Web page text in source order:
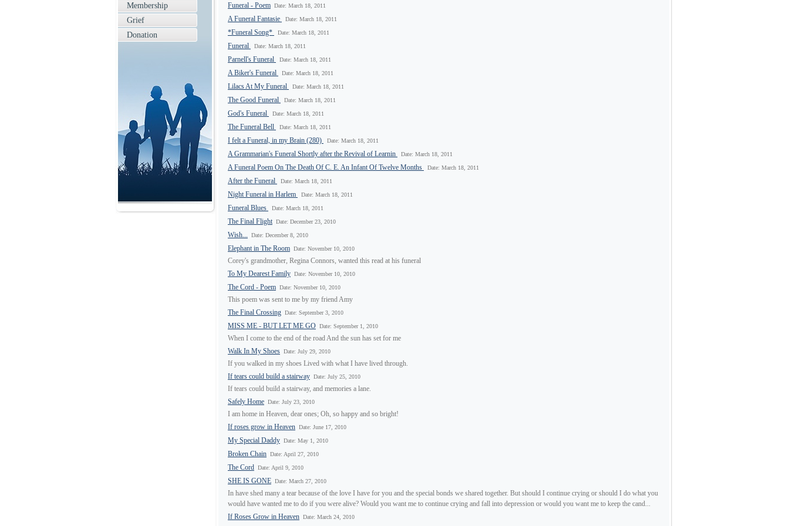
Funeral - Poem Date: March 18, 2011
A Funeral Fantasie Date: March 18, 2011
*Funeral Song* Date: March 18, 2011
Funeral Date: March 18, 2011
Parnell's Funeral Date: March 18, 2011
A Biker's Funeral Date: March 18, 2011
Lilacs At My Funeral Date: March 18, 2011
The Good Funeral Date: March 18, 2011
God's Funeral Date: March 18, 2011
The Funeral Bell Date: March 18, 2011
I felt a Funeral, in my Brain (280) Date: March 18, 2011
A Grammarian's Funeral Shortly after the Revival of Learnin Date: March 18, 2011
A Funeral Poem On The Death Of C. E. An Infant Of Twelve Months Date: March 18, 2011
After the Funeral Date: March 18, 2011
Night Funeral in Harlem Date: March 18, 2011
Funeral Blues Date: March 18, 2011
The Final Flight Date: December 23, 2010
Wish... Date: December 8, 2010
Elephant in The Room Date: November 10, 2010
Corey's grandmother, Regina Connors, wanted this read at his funeral
To My Dearest Family Date: November 10, 2010
The Cord - Poem Date: November 10, 2010
This poem was sent to me by my friend Amy
The Final Crossing Date: September 3, 2010
MISS ME - BUT LET ME GO Date: September 1, 2010
When I come to the end of the road And the sun has set for me
Walk In My Shoes Date: July 29, 2010
If you walked in my shoes Lived with what I have lived through.
If tears could build a stairway Date: July 25, 2010
If tears could build a stairway, and memories a lane.
Safely Home Date: July 23, 2010
I am home in Heaven, dear ones; Oh, so happy and so bright!
If roses grow in Heaven Date: June 17, 2010
My Special Daddy Date: May 1, 2010
Broken Chain Date: April 27, 2010
The Cord Date: April 9, 2010
SHE IS GONE Date: March 27, 2010
In have shed many a tear because of the love I have for you and the special bonds we shared together. But should I continue crying or should I do what you
would have wanted me to do if you were alive? Would you want me to continue crying and fall into depression or would you want me to keep the cand...
If Roses Grow in Heaven Date: March 24, 2010
Membership
Grief
Donation